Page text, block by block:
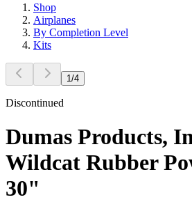
Shop
Airplanes
By Completion Level
Kits
1 /4
Discontinued
Dumas Products,
Wildcat Rubber
30"